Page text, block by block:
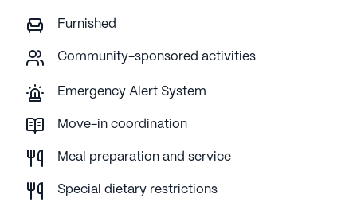
Furnished
Community-sponsored activities
Emergency Alert System
Move-in coordination
Meal preparation and service
Special dietary restrictions